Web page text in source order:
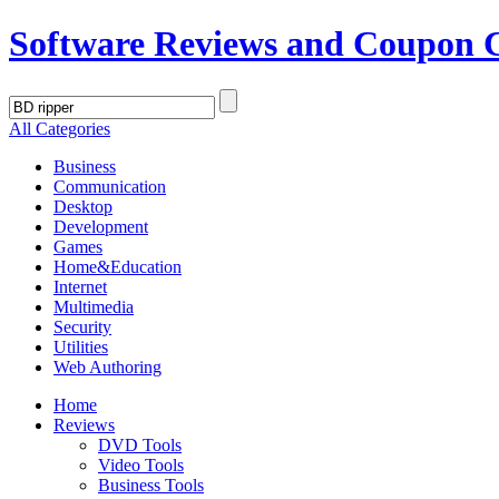
Software Reviews and Coupon
All Categories
Business
Communication
Desktop
Development
Games
Home&Education
Internet
Multimedia
Security
Utilities
Web Authoring
Home
Reviews
DVD Tools
Video Tools
Business Tools